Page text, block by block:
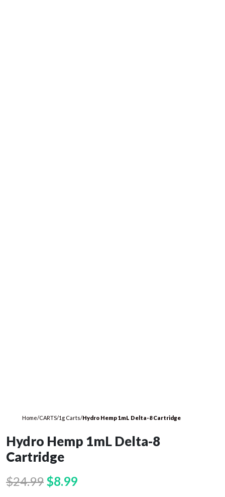
Home/CARTS/1g Carts/Hydro Hemp 1mL Delta-8 Cartridge
Hydro Hemp 1mL Delta-8
Cartridge
$24.99 Original
$8.99Current